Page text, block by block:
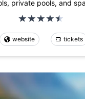
private pools, and
website tickets